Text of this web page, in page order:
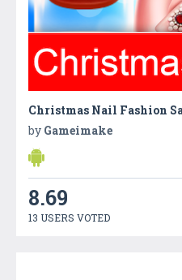
Christmas Nail Fashion
by Gameimake
8.69
13 USERS VOTED